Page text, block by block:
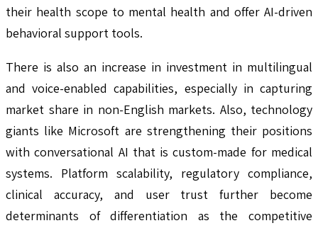
their health scope to mental health and offer AI-driven
behavioral support tools.
There is also an increase in investment in multilingual
and voice-enabled capabilities, especially in capturing
market share in non-English markets. Also, technology
giants like Microsoft are strengthening their positions
with conversational AI that is custom-made for medical
systems. Platform scalability, regulatory compliance,
clinical accuracy, and user trust further become
determinants of differentiation as the competitive